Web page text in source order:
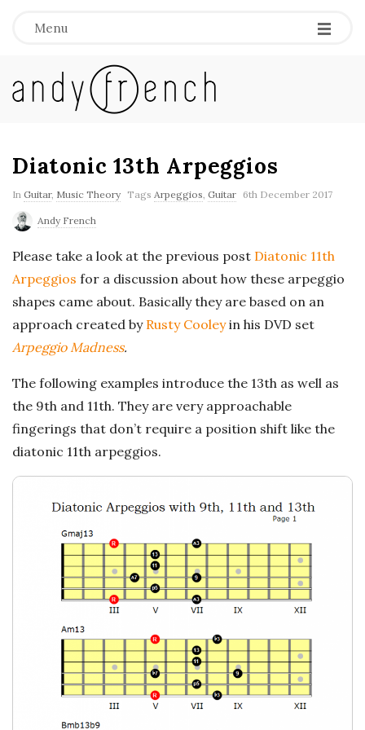
Menu
A
d
y
F
r
e
n
c
h
'
Diatonic 13th Arpeggios
In Guitar, Music Theory Tags Arpeggios Guitar 6th December 2017
Andy French
Please take a look at the previous post Diatonic 11th
Arpeggios for a discussion about how these arpeggio
shapes came about. Basically they are based on an
approach created by Rusty Cooleyin his DVD set
Arpeggio Madness.
The following examples introduce the 13th as well as
the 9th and 11th. They are very approachable
fingerings that don’t require a position shift like the
diatonic 11th arpeggios.